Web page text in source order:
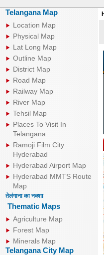
Telangana Map
Location Map
Physical Map
Lat Long Map
Outline Map
District Map
Road Map
Railway Map
River Map
Tehsil Map
Places To Visit In
Telangana
Ramoji Film City
Hyderabad
Hyderabad Airport Map
Hyderabad MMTS Route
Map
तेलंगाना का नक्शा
Thematic Maps
Agriculture Map
Forest Map
Minerals Map
Telangana City Map